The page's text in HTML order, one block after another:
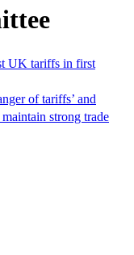
UK tariffs in first
of tariffs’ and
strong trade